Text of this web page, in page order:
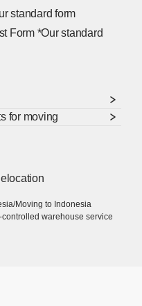
standard form
Form *Our standard
for moving
Moving to Indonesia
controlled warehouse service